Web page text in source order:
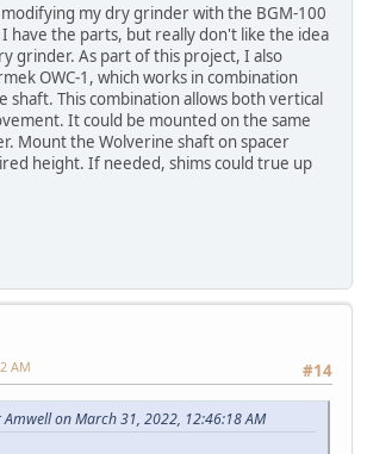
my dry grinder with the BGM-100
have the parts, but really don't like the idea
grinder. As part of this project, I also
OWC-1, which works in combination
shaft. This combination allows both vertical
It could be mounted on the same
Mount the Wolverine shaft on spacer
height. If needed, shims could true up
#14
AM
on March 31, 2022, 12:46:18 AM